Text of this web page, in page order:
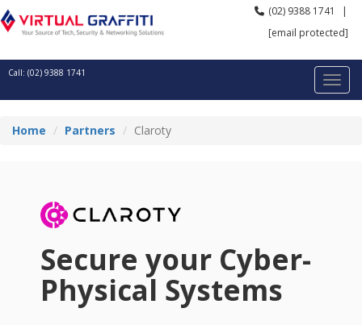
(02) 9388 1741
|
[email protected]
Call: (02) 9388 1741
Home Partners Claroty
Secure your Cyber-
Physical Systems